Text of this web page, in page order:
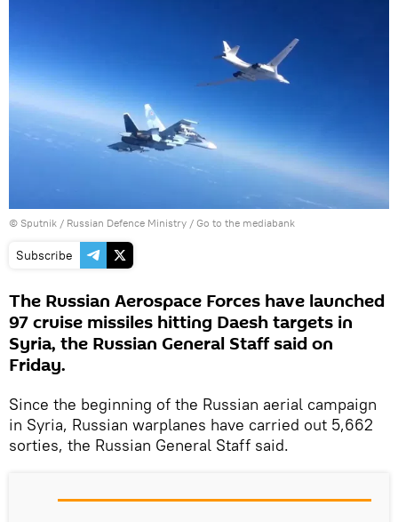
© Sputnik / Russian Defence Ministry / Go to the mediabank
Subscribe
The Russian Aerospace Forces have launched
97 cruise missiles hitting Daesh targets in
Syria, the Russian General Staff said on
Friday.
Since the beginning of the Russian aerial campaign
in Syria, Russian warplanes have carried out 5,662
sorties, the Russian General Staff said.